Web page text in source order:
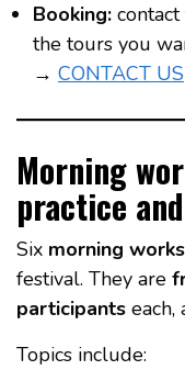
Booking:
the tours you
→ CONTACT US
Morning
practice
Six morning
festival. They are
participants
Topics include: